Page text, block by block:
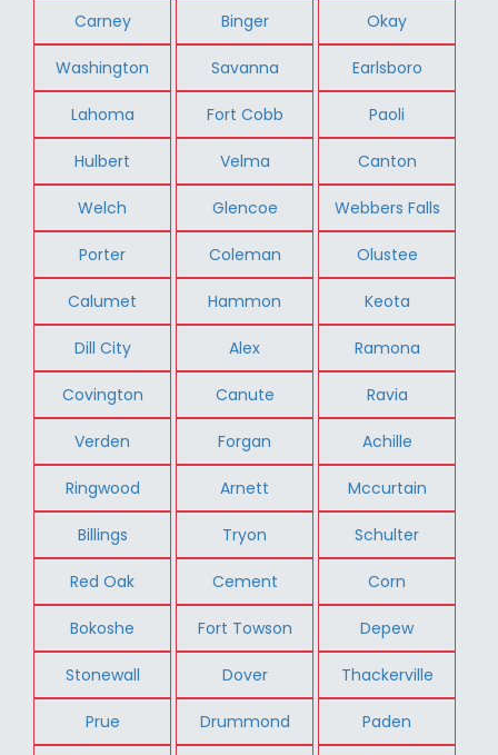
Carney Binger Okay
Washington Savanna Earlsboro
Lahoma Fort Cobb Paoli
Hulbert Velma Canton
Welch Glencoe Webbers Falls
Porter Coleman Olustee
Calumet Hammon Keota
Dill City Alex Ramona
Covington Canute Ravia
Verden Forgan Achille
Ringwood Arnett Mccurtain
Billings Tryon Schulter
Red Oak Cement Corn
Bokoshe Fort Towson Depew
Stonewall Dover Thackerville
Prue Drummond Paden